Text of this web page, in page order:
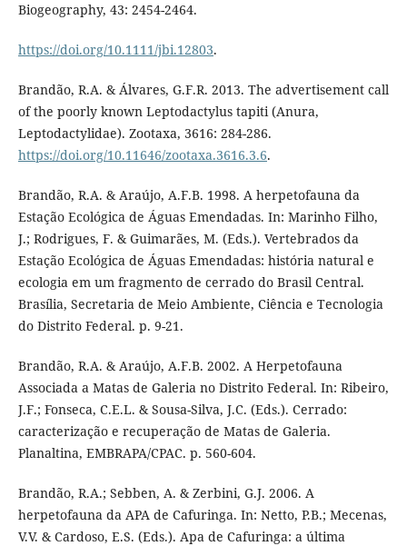
Biogeography, 43: 2454-2464.
https://doi.org/10.1111/jbi.12803.
Brandão, R.A. & Álvares, G.F.R. 2013. The advertisement call
of the poorly known Leptodactylus tapiti (Anura,
Leptodactylidae). Zootaxa, 3616: 284-286.
https://doi.org/10.11646/zootaxa.3616.3.6.
Brandão, R.A. & Araújo, A.F.B. 1998. A herpetofauna da
Estação Ecológica de Águas Emendadas. In: Marinho Filho,
J.; Rodrigues, F. & Guimarães, M. (Eds.). Vertebrados da
Estação Ecológica de Águas Emendadas: história natural e
ecologia em um fragmento de cerrado do Brasil Central.
Brasília, Secretaria de Meio Ambiente, Ciência e Tecnologia
do Distrito Federal. p. 9-21.
Brandão, R.A. & Araújo, A.F.B. 2002. A Herpetofauna
Associada a Matas de Galeria no Distrito Federal. In: Ribeiro,
J.F.; Fonseca, C.E.L. & Sousa-Silva, J.C. (Eds.). Cerrado:
caracterização e recuperação de Matas de Galeria.
Planaltina, EMBRAPA/CPAC. p. 560-604.
Brandão, R.A.; Sebben, A. & Zerbini, G.J. 2006. A
herpetofauna da APA de Cafuringa. In: Netto, P.B.; Mecenas,
V.V. & Cardoso, E.S. (Eds.). Apa de Cafuringa: a última